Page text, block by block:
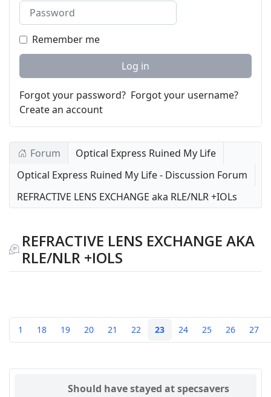
Password
Remember me
Log in
Forgot your password? Forgot your username?
Create an account
Forum
Optical Express Ruined My Life
Optical Express Ruined My Life - Discussion Forum
REFRACTIVE LENS EXCHANGE aka RLE/NLR +IOLs
REFRACTIVE LENS EXCHANGE AKA
RLE/NLR +IOLS
1 18 19 20 21 22 23 24 25 26 27
Should have stayed at specsavers